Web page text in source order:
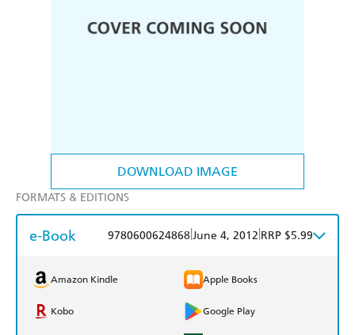
DOWNLOAD IMAGE
FORMATS & EDITIONS
e-Book 9780600624868June 4, 2012 RRP $5.99
Amazon Kindle Apple Books
Kobo Google Play